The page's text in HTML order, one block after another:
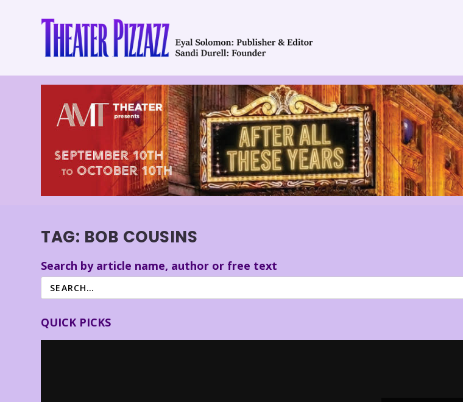
TAG: BOB COUSINS
Search by article name, author or free text
QUICK PICKS